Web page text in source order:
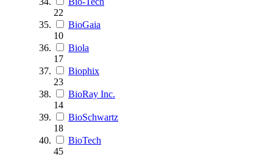
22
BioGaia
10
Biola
17
Biophix
23
BioRay Inc.
14
BioSchwartz
18
BioTech
45